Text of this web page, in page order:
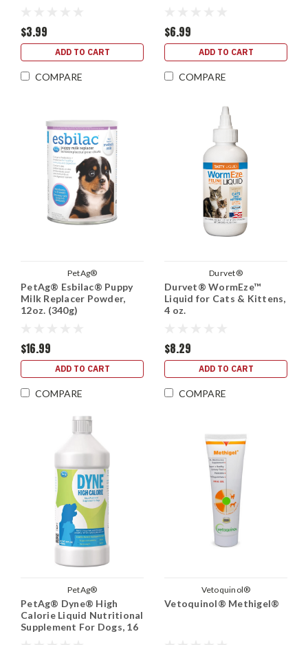
$3.99
ADD TO CART
COMPARE
$6.99
ADD TO CART
COMPARE
PetAg®
PetAg® Esbilac® Puppy
Milk Replacer Powder,
12oz. (340g)
$16.99
ADD TO CART
COMPARE
Durvet®
Durvet® WormEze™
Liquid for Cats & Kittens,
4 oz.
$8.29
ADD TO CART
COMPARE
PetAg®
PetAg® Dyne® High
Calorie Liquid Nutritional
Supplement For Dogs, 16
Vetoquinol®
Vetoquinol® Methigel®